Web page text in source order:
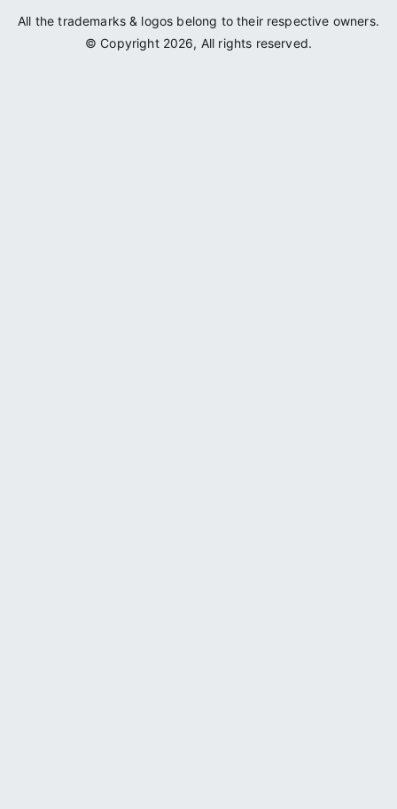
All the trademarks & logos belong to their respective owners.
© Copyright 2026, All rights reserved.